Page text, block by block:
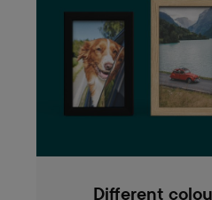
Different